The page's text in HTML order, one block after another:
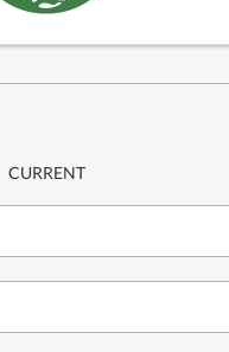
CURRENT